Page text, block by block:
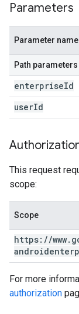
Parameters
Parameter name
Path parameters
enterpriseId
userId
This request
scope:
Scope
https: //www.
For more
authorization